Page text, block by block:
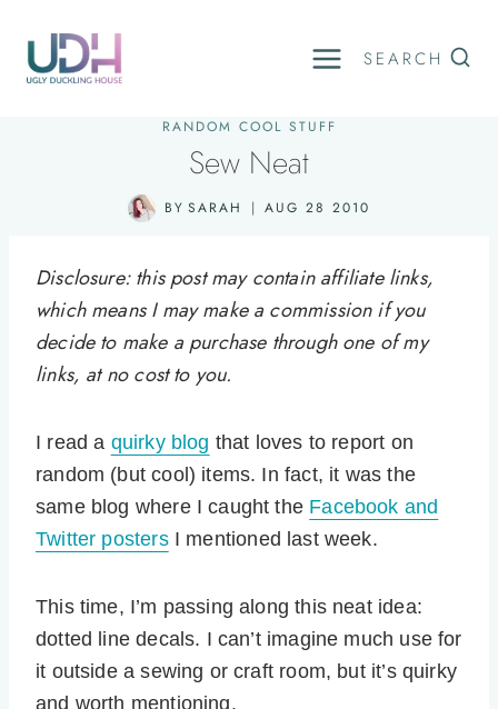
content
SEARCH
RANDOM COOL STUFF
Sew Neat
BY SARAH AUG 28 2010
Disclosure: this post may contain affiliate links,
which means I may make a commission if you
decide to make a purchase through one of my
links, at no cost to you.
I read a quirky blog that loves to report on
random (but cool) items. In fact, it was the
same blog where I caught the Facebook and
Twitter postersI mentioned last week.
This time, I’m passing along this neat idea:
dotted line decals. I can’t imagine much use for
it outside a sewing or craft room, but it’s quirky
and worth mentioning.